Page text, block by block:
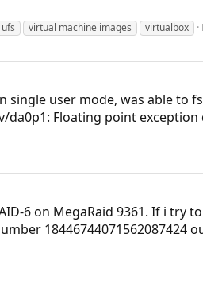
ufs virtual machine images virtualbox
user mode, was able to
Floating point exception
6 on MegaRaid 9361. If i try
18446744071562087424